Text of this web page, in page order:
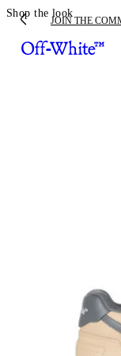
JOIN THE
Shop the look